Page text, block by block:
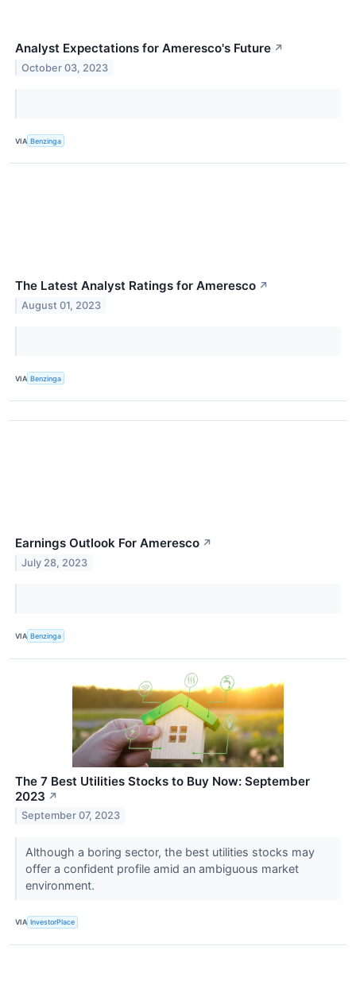
Analyst Expectations for Ameresco's Future ↗
October 03, 2023
VIA Benzinga
The Latest Analyst Ratings for Ameresco ↗
August 01, 2023
VIA Benzinga
Earnings Outlook For Ameresco ↗
July 28, 2023
VIA Benzinga
The 7 Best Utilities Stocks to Buy Now: September
2023 ↗
September 07, 2023
Although a boring sector, the best utilities stocks may
offer a confident profile amid an ambiguous market
environment.
VIA InvestorPlace